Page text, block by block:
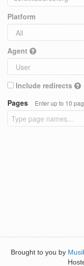
Platform
Agent
Include redirects
Pages
Enter up to 10
Brought to you by